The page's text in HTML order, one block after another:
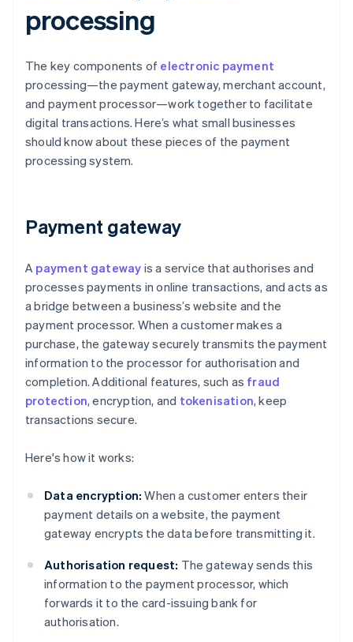
processing
The key components of electronic payment
processing—the payment gateway, merchant account,
and payment processor—work together to facilitate
digital transactions. Here’s what small businesses
should know about these pieces of the payment
processing system.
Payment gateway
A payment gateway is a service that authorises and
processes payments in online transactions, and acts as
a bridge between a business’s website and the
payment processor. When a customer makes a
purchase, the gateway securely transmits the payment
information to the processor for authorisation and
completion. Additional features, such as fraud
protection, encryption, and tokenisation, keep
transactions secure.
Here's how it works:
Data encryption: When a customer enters their
payment details on a website, the payment
gateway encrypts the data before transmitting it.
Authorisation request: The gateway sends this
information to the payment processor, which
forwards it to the card-issuing bank for
authorisation.